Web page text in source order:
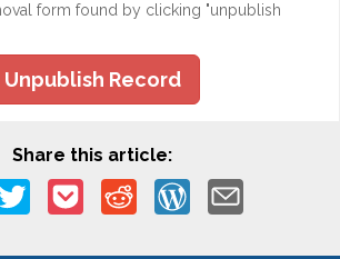
form found by clicking "unpublish
Unpublish Record
Share this article: